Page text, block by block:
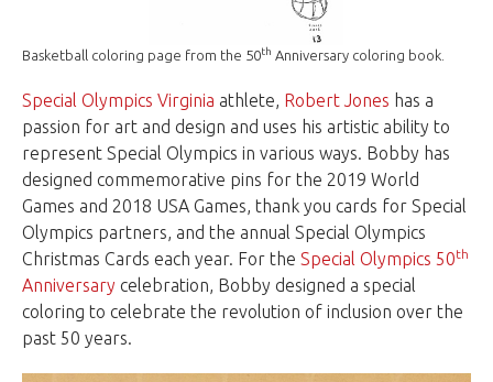
Basketball coloring page from the 50th Anniversary coloring book.
Special Olympics Virginia athlete, Robert Jones has a
passion for art and design and uses his artistic ability to
represent Special Olympics in various ways. Bobby has
designed commemorative pins for the 2019 World
Games and 2018 USA Games, thank you cards for Special
Olympics partners, and the annual Special Olympics
Christmas Cards each year. For the Special Olympics 50th
Anniversary celebration, Bobby designed a special
coloring to celebrate the revolution of inclusion over the
past 50 years.